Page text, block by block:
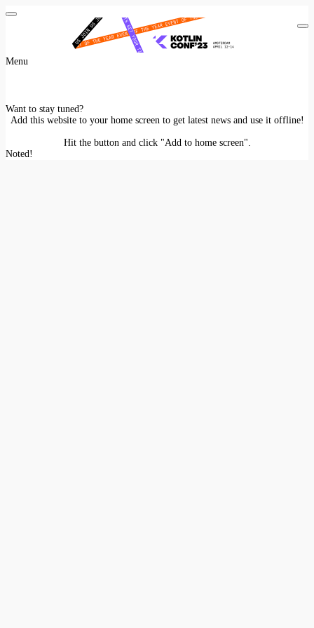
Menu
Want to stay tuned?
Add this website to your home screen to get latest news and use it offline!
Hit the button and click "Add to home screen".
Noted!